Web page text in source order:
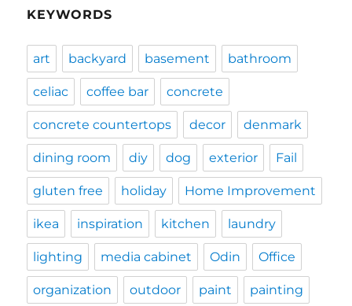
KEYWORDS
art backyard basement bathroom
celiac coffee bar concrete
concrete countertops decor denmark
dining room diy dog exterior Fail
gluten free holiday Home Improvement
ikea inspiration kitchen laundry
lighting media cabinet Odin Office
organization outdoor paint painting